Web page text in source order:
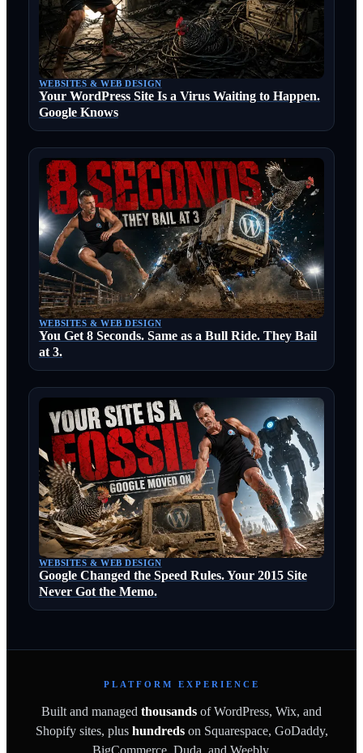
WEBSITES & WEB DESIGN
Your WordPress Site Is a Virus Waiting to Happen.
Google Knows
WEBSITES & WEB DESIGN
You Get 8 Seconds. Same as a Bull Ride. They Bail
at 3.
WEBSITES & WEB DESIGN
Google Changed the Speed Rules. Your 2015 Site
Never Got the Memo.
PLATFORM EXPERIENCE
Built and managed thousands of WordPress, Wix, and
Shopify sites, plushundredson Squarespace, GoDaddy,